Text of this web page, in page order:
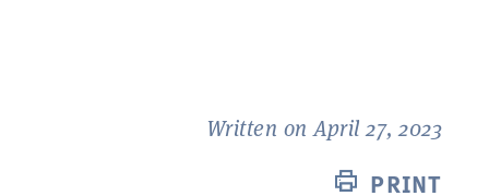
Written on April 27, 2023
PRINT